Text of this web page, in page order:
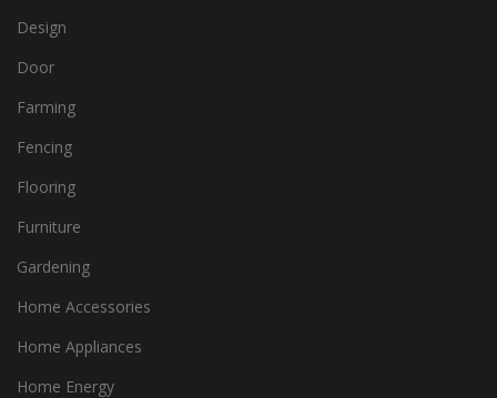
Design
Door
Farming
Fencing
Flooring
Furniture
Gardening
Home Accessories
Home Appliances
Home Energy